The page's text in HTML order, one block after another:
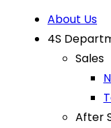
About Us
4S
Sales
After